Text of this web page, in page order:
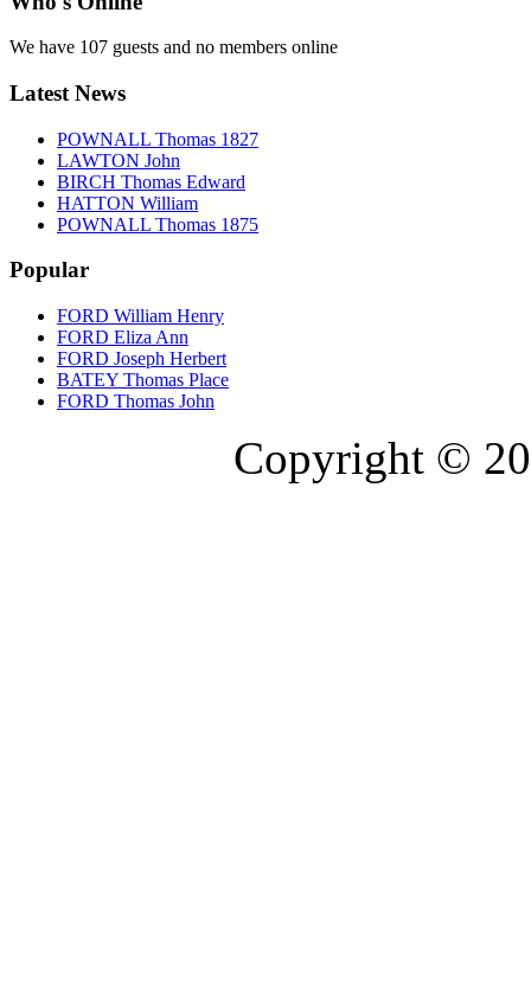
We have 107 guests and no members online
Latest News
POWNALL Thomas 1827
LAWTON John
BIRCH Thomas Edward
HATTON William
POWNALL Thomas 1875
Popular
FORD William Henry
FORD Eliza Ann
FORD Joseph Herbert
BATEY Thomas Place
FORD Thomas John
Copyright ©